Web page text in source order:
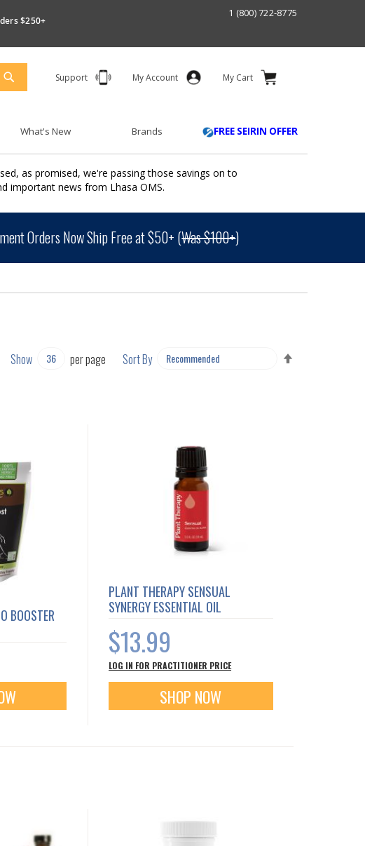
$250+
1 (800) 722-8775
Support My Account My Cart
SEARCH
What's New Brands FREE SEIRIN OFFER
as promised, we're passing those savings on to
important news from Lhasa OMS.
Orders Now Ship Free at $50+ (Was $100+)
Show per page Sort By
BOOSTER
PLANT THERAPY SENSUAL
SYNERGY ESSENTIAL OIL
$13.99
LOG IN FOR PRACTITIONER PRICE
SHOP NOW